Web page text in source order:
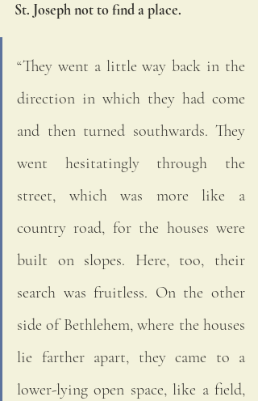
St. Joseph not to find a place.
“They went a little way back in the
direction in which they had come
and then turned southwards. They
went hesitatingly through the
street, which was more like a
country road, for the houses were
built on slopes. Here, too, their
search was fruitless. On the other
side of Bethlehem, where the houses
lie farther apart, they came to a
lower-lying open space, like a field,